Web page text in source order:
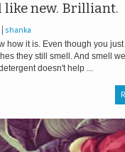
like new. Brilliant.
shanka
how it is. Even though you
they still smell. And smell
doesn't help ...